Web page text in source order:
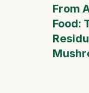
From
Food: